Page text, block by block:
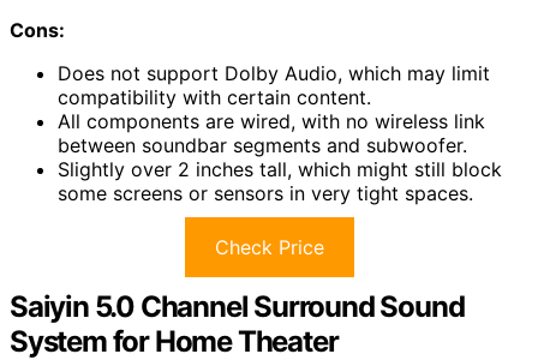
Cons:
Does not support Dolby Audio, which may limit
compatibility with certain content.
All components are wired, with no wireless link
between soundbar segments and subwoofer.
Slightly over 2 inches tall, which might still block
some screens or sensors in very tight spaces.
Check Price
Saiyin 5.0 Channel Surround Sound
System for Home Theater